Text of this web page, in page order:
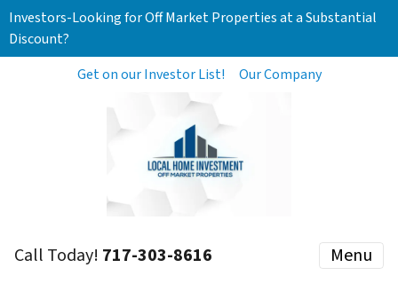
Investors-Looking for Off Market Properties at a Substantial
Discount?
Get on our Investor List!
Our Company
Call Today! 717-303-8616 Menu